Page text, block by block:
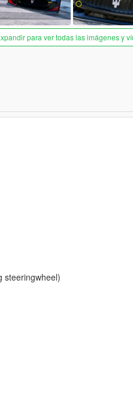
para ver todas las imágenes y
steeringwheel)